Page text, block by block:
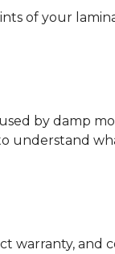
of your
by damp
understand
and